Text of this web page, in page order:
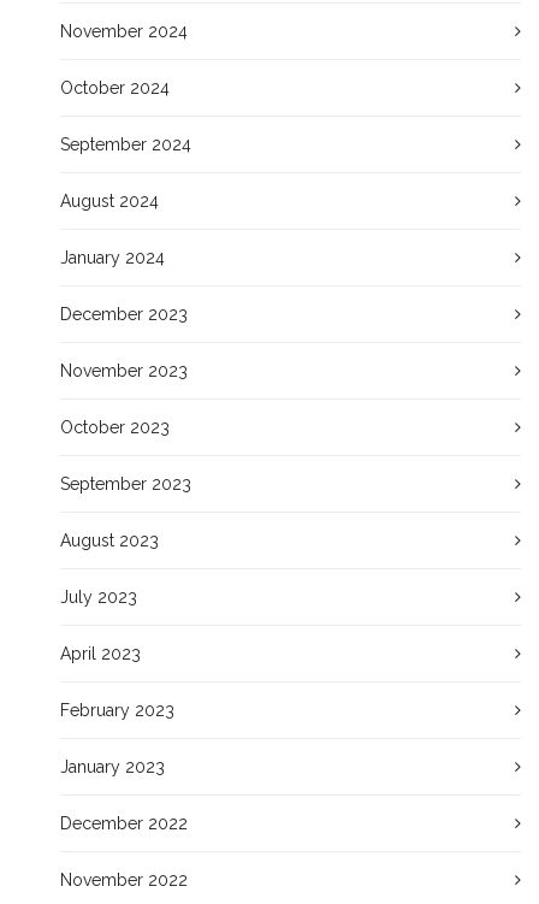
November 2024
October 2024
September 2024
August 2024
January 2024
December 2023
November 2023
October 2023
September 2023
August 2023
July 2023
April 2023
February 2023
January 2023
December 2022
November 2022